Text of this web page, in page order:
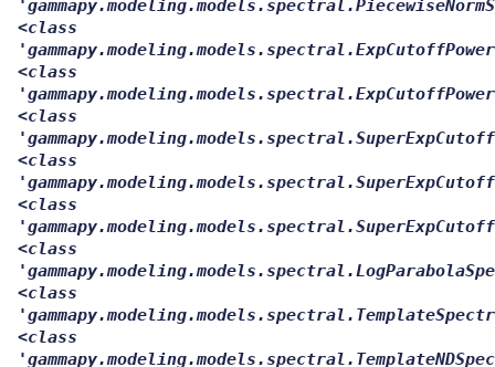
<class
<class
<class
<class
<class
<class
<class
<class